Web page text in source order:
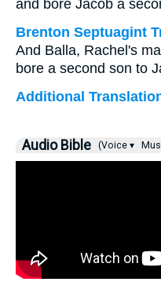
and bore Jacob a
Brenton Septuagint
And Balla, Rachel's
bore a second son to
Additional
Audio Bible (Voice ▾